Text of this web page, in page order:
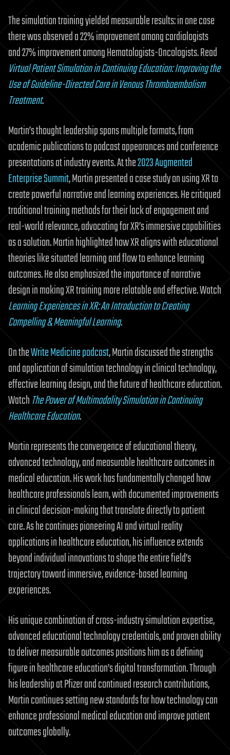
The simulation training yielded measurable results: in one case
there was observed a 22% improvement among cardiologists
and 27% improvement among Hematologists-Oncologists. Read
Virtual Patient Simulation in Continuing Education: Improving the
Use of Guideline-Directed Care in Venous Thromboembolism
Treatment.
Martin’s thought leadership spans multiple formats, from
academic publications to podcast appearances and conference
presentations at industry events. At the2023 Augmented
Enterprise Summit, Martin presented a case study on using XR to
create powerful narrative and learning experiences. He critiqued
traditional training methods for their lack of engagement and
real-world relevance, advocating for XR’s immersive capabilities
as a solution. Martin highlighted how XR aligns with educational
theories like situated learning and flow to enhance learning
outcomes. He also emphasized the importance of narrative
design in making XR training more relatable and effective. Watch
Learning Experiences in XR: An Introduction to Creating
Compelling & Meaningful Learning.
On theWrite Medicine podcast, Martin discussed the strengths
and application of simulation technology in clinical technology,
effective learning design, and the future of healthcare education.
WatchThe Power of Multimodality Simulation in Continuing
Healthcare Education.
Martin represents the convergence of educational theory,
advanced technology, and measurable healthcare outcomes in
medical education. His work has fundamentally changed how
healthcare professionals learn, with documented improvements
in clinical decision-making that translate directly to patient
care. As he continues pioneering AI and virtual reality
applications in healthcare education, his influence extends
beyond individual innovations to shape the entire field’s
trajectory toward immersive, evidence-based learning
experiences.
His unique combination of cross-industry simulation expertise,
advanced educational technology credentials, and proven ability
to deliver measurable outcomes positions him as a defining
figure in healthcare education’s digital transformation. Through
his leadership at Pfizer and continued research contributions,
Martin continues setting new standards for how technology can
enhance professional medical education and improve patient
outcomes globally.